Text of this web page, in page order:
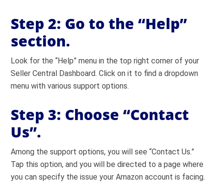
Step 2: Go to the “Help”
section.
Look for the “Help” menu in the top right corner of your
Seller Central Dashboard. Click on it to find a dropdown
menu with various support options.
Step 3: Choose “Contact
Us”.
Among the support options, you will see “Contact Us.”
Tap this option, and you will be directed to a page where
you can specify the issue your Amazon account is facing.